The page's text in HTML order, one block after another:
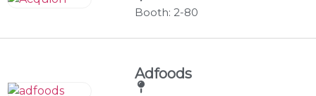
Booth: 2-80
Adfoods